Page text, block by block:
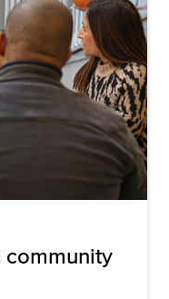
community